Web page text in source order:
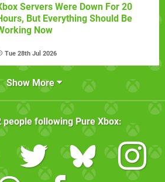
Servers Were Down For 20
But Everything Should Be
Now
Tue 28th Jul 2026
Show More
people following Pure Xbox: